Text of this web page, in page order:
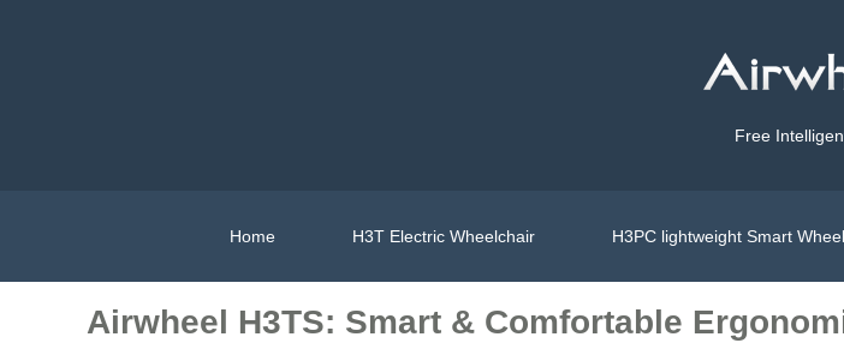
Free
Home H3T Electric Wheelchair H3PC lightweight Smart
Airwheel H3TS: Smart & Comfortable